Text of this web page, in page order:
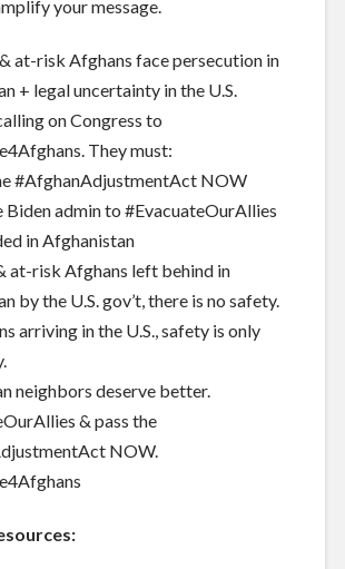
your message.
at-risk Afghans face persecution in
+ legal uncertainty in the U.S.
on Congress to
. They must:
#AfghanAdjustmentActNOW
Biden admin to #EvacuateOurAllies
in Afghanistan
at-risk Afghans left behind in
by the U.S. gov’t, there is no safety.
arriving in the U.S., safety is only
neighbors deserve better.
& pass the
NOW.